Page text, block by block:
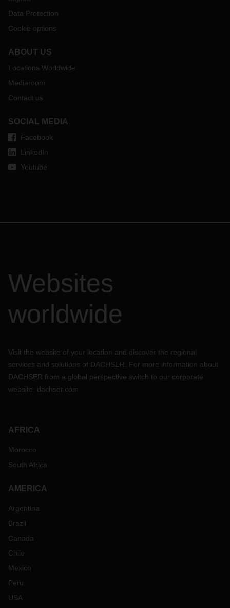
Data Protection
Cookie options
ABOUT US
Locations Worldwide
Mediaroom
Contact us
SOCIAL MEDIA
Facebook
LinkedIn
Youtube
Websites
worldwide
Visit the website of your location and discover the regional
services and solutions of DACHSER. For more information about
DACHSER from a global perspective switch to our corporate
website: dachser.com
AFRICA
Morocco
South Africa
AMERICA
Argentina
Brazil
Canada
Chile
Mexico
Peru
USA